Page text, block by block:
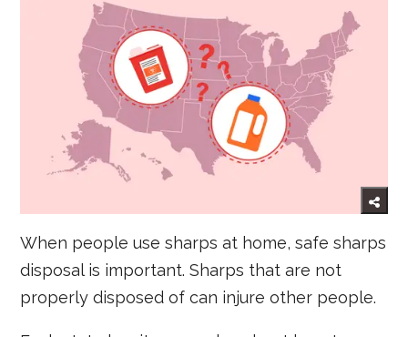
When people use sharps at home, safe sharps
disposal is important. Sharps that are not
properly disposed of can injure other people.